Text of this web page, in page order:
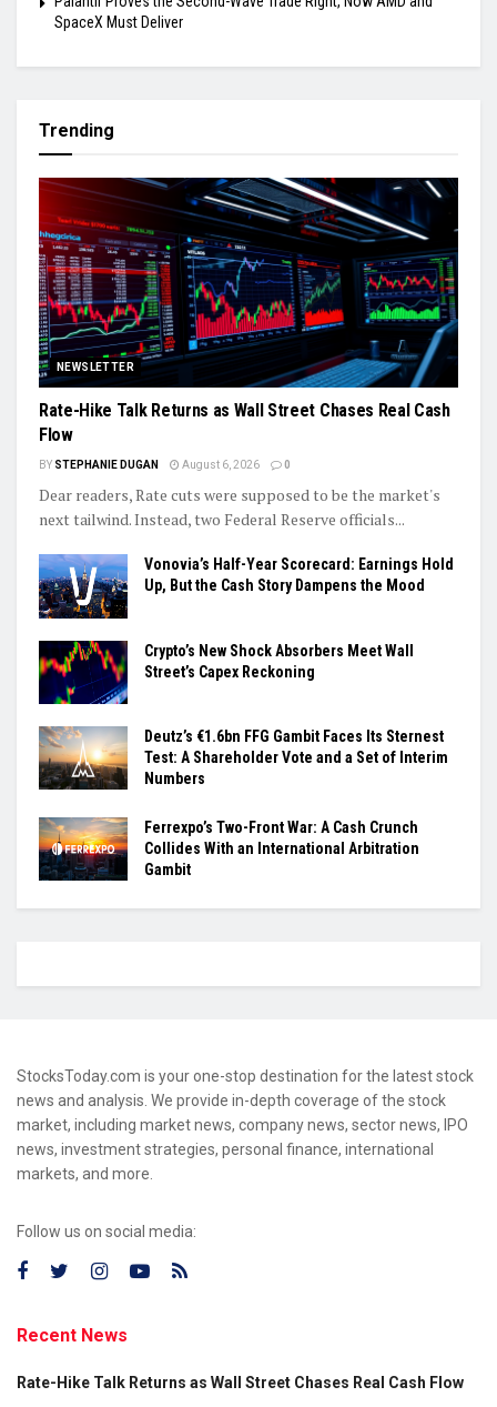
SpaceX Must Deliver
Trending
NEWSLETTER
Rate-Hike Talk Returns as Wall Street Chases Real Cash
Flow
BY STEPHANIE DUGAN August 6, 2026 0
Dear readers, Rate cuts were supposed to be the market's
next tailwind. Instead, two Federal Reserve officials...
Vonovia’s Half-Year Scorecard: Earnings Hold
Up, But the Cash Story Dampens the Mood
Crypto’s New Shock Absorbers Meet Wall
Street’s Capex Reckoning
Deutz’s €1.6bn FFG Gambit Faces Its Sternest
Test: A Shareholder Vote and a Set of Interim
Numbers
Ferrexpo’s Two-Front War: A Cash Crunch
Collides With an International Arbitration
Gambit
StocksToday.com is your one-stop destination for the latest stock
news and analysis. We provide in-depth coverage of the stock
market, including market news, company news, sector news, IPO
news, investment strategies, personal finance, international
markets, and more.
Follow us on social media:
Recent News
Rate-Hike Talk Returns as Wall Street Chases Real Cash Flow